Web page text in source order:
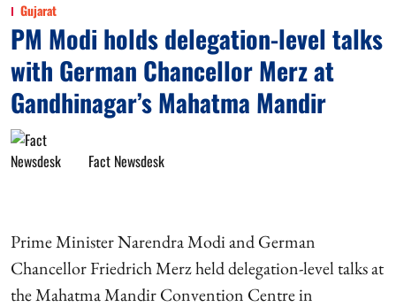
Gujarat
PM Modi holds delegation-level talks
with German Chancellor Merz at
Gandhinagar’s Mahatma Mandir
Fact Newsdesk
Prime Minister Narendra Modi and German
Chancellor Friedrich Merz held delegation-level talks at
the Mahatma Mandir Convention Centre in